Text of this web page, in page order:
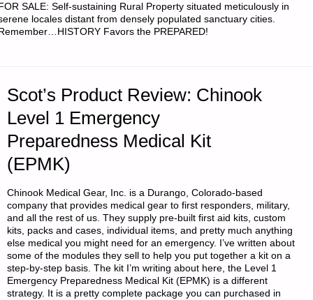
DECONTAMINATION
TREATMENT,
BY
SALE: Self-sustaining Rural Property situated meticulously in
locales distant from densely populated sanctuary cities.
Favors the PREPARED!
Scot’s Product Review: Chinook
Level 1 Emergency
Preparedness Medical Kit
(EPMK)
Chinook Medical Gear, Inc. is a Durango, Colorado-based
company that provides medical gear to first responders, military,
and all the rest of us. They supply pre-built first aid kits, custom
kits, packs and cases, individual items, and pretty much anything
else medical you might need for an emergency. I’ve written about
some of the modules they sell to help you put together a kit on a
step-by-step basis. The kit I’m writing about here, the Level 1
Emergency Preparedness Medical Kit (EPMK) is a different
strategy. It is a pretty complete package you can purchased in